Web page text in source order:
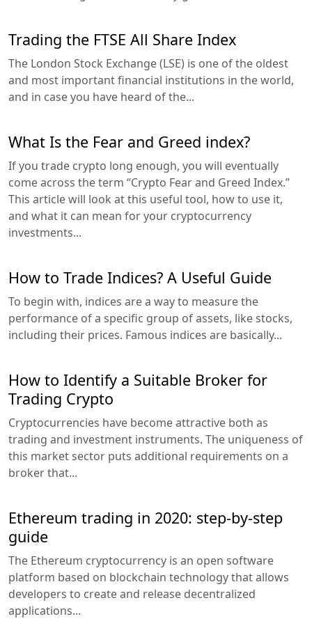
Trading the FTSE All Share Index
The London Stock Exchange (LSE) is one of the oldest
and most important financial institutions in the world,
and in case you have heard of the...
What Is the Fear and Greed index?
If you trade crypto long enough, you will eventually
come across the term “Crypto Fear and Greed Index.”
This article will look at this useful tool, how to use it,
and what it can mean for your cryptocurrency
investments...
How to Trade Indices? A Useful Guide
To begin with, indices are a way to measure the
performance of a specific group of assets, like stocks,
including their prices. Famous indices are basically...
How to Identify a Suitable Broker for
Trading Crypto
Cryptocurrencies have become attractive both as
trading and investment instruments. The uniqueness of
this market sector puts additional requirements on a
broker that...
Ethereum trading in 2020: step-by-step
guide
The Ethereum cryptocurrency is an open software
platform based on blockchain technology that allows
developers to create and release decentralized
applications...